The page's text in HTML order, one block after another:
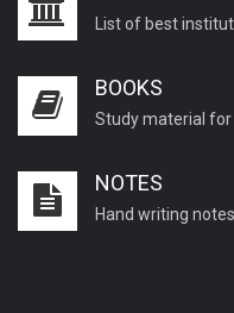
List of best
BOOKS
Study material
NOTES
Hand writing